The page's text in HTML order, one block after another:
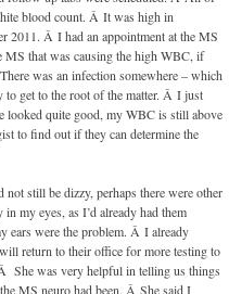
blood count. Â It was high in
2011. Â I had an appointment at the MS
MS that was causing the high WBC, if
was an infection somewhere – which
get to the root of the matter. Â I just
looked quite good, my WBC is still above
to find out if they can determine the
not still be dizzy, perhaps there were other
my eyes, as I’d already had them
ears were the problem. Â I already
return to their office for more testing to
She was very helpful in telling us things
MS neuro had been. Â She said I